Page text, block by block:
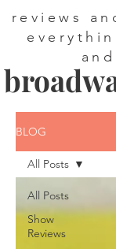
reviews
BLOG
All Posts
Show
Reviews
All Posts